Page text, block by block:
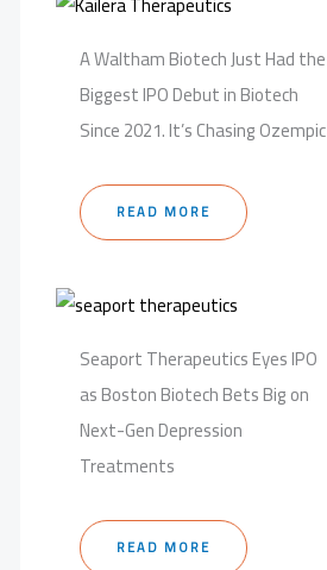
A Waltham Biotech Just Had the
Biggest IPO Debut in Biotech
Since 2021. It’s Chasing Ozempic
READ MORE
Seaport Therapeutics Eyes IPO
as Boston Biotech Bets Big on
Next-Gen Depression
Treatments
READ MORE